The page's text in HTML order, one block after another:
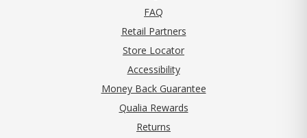
FAQ
Retail Partners
Store Locator
Accessibility
Money Back Guarantee
Qualia Rewards
Returns